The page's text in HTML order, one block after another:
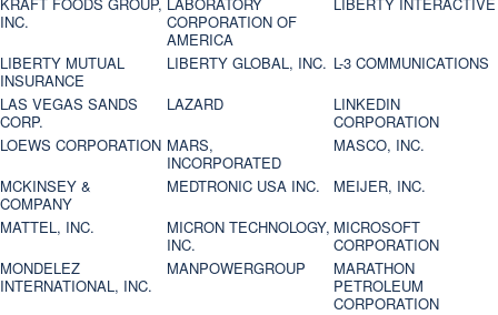
KRAFT FOODS GROUP,
INC.
LABORATORY
CORPORATION OF
AMERICA
LIBERTY INTERACTIVE
LIBERTY MUTUAL
INSURANCE
LIBERTY GLOBAL, INC. L-3 COMMUNICATIONS
LAS VEGAS SANDS
CORP.
LAZARD
LINKEDIN
CORPORATION
LOEWS CORPORATION MARS,
INCORPORATED
MASCO, INC.
MCKINSEY &
COMPANY
MEDTRONIC USA INC.
MEIJER, INC.
MATTEL, INC.
MICRON TECHNOLOGY,
INC.
MICROSOFT
CORPORATION
MONDELEZ
INTERNATIONAL, INC.
MANPOWERGROUP
MARATHON
PETROLEUM
CORPORATION